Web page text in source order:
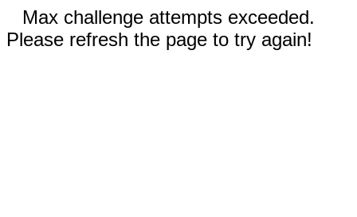
Max challenge attempts exceeded.
Please refresh the page to try again!